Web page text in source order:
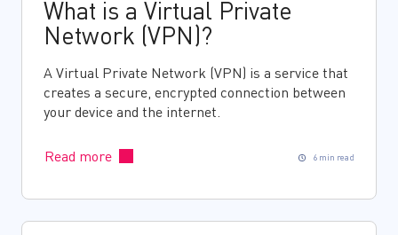
What is a Virtual Private
Network (VPN)?
A Virtual Private Network (VPN) is a service that
creates a secure, encrypted connection between
your device and the internet.
Read more 6 min read